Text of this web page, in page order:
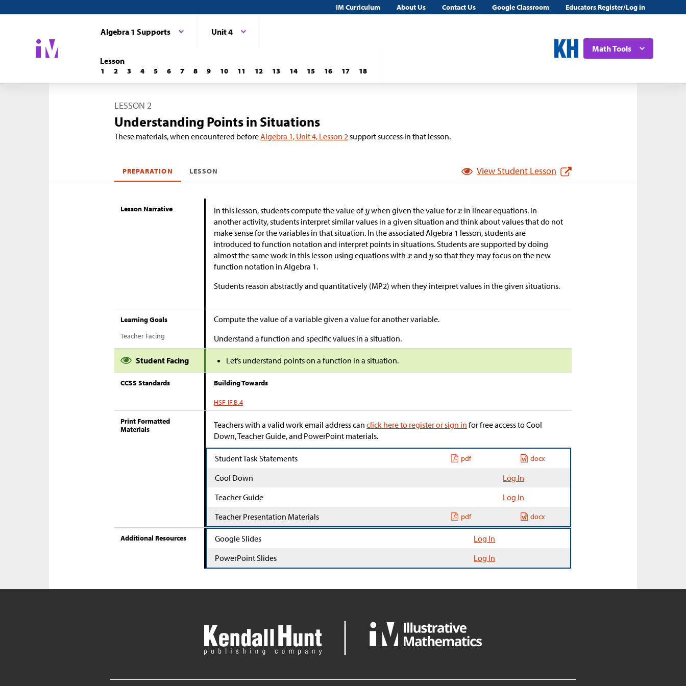
IM Curriculum About Us Contact Us Google Classroom Educators Register/Log in
Math Tools
Algebra 1 Supports Unit 4
Lesson
1 2 3 4 5 6 7 8 9 10 11 12 13 14 15 16 17 18
LESSON 2
Understanding Points in Situations
These materials, when encountered beforeAlgebra 1, Unit 4, Lesson 2support success in that lesson.
PREPARATION LESSON View Student Lesson
Lesson Narrative In this lesson, students compute the value of when given the value for
in linear equations. In
another activity, students interpret similar values in a given situation and think about values that do not
make sense for the variables in that situation. In the associated Algebra 1 lesson, students are
introduced to function notation and interpret points in situations. Students are supported by doing
almost the same work in this lesson using equations with
and so that they may focus on the new
function notation in Algebra 1.
Students reason abstractly and quantitatively (MP2) when they interpret values in the given situations.
Learning Goals
Teacher Facing
Compute the value of a variable given a value for another variable.
Understand a function and specific values in a situation.
Student Facing Let’s understand points on a function in a situation.
CCSS Standards Building Towards
HSF-IF.B.4
Print Formatted
Materials
Teachers with a valid work email address canclick here to register or sign in for free access to Cool
Down, Teacher Guide, and PowerPoint materials.
Student Task Statements pdf docx
Cool Down
Log In
Teacher Guide
Log In
Teacher Presentation Materials
pdf docx
Additional Resources Google Slides
Log In
PowerPoint Slides
Log In